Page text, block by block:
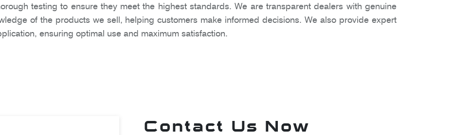
testing to ensure they meet the highest standards. We are transparent dealers with genuine
of the products we sell, helping customers make informed decisions. We also provide expert
ensuring optimal use and maximum satisfaction.
Contact Us Now